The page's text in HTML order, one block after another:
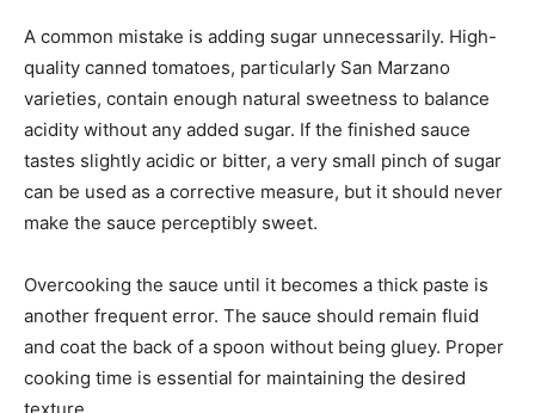
A common mistake is adding sugar unnecessarily. High-
quality canned tomatoes, particularly San Marzano
varieties, contain enough natural sweetness to balance
acidity without any added sugar. If the finished sauce
tastes slightly acidic or bitter, a very small pinch of sugar
can be used as a corrective measure, but it should never
make the sauce perceptibly sweet.
Overcooking the sauce until it becomes a thick paste is
another frequent error. The sauce should remain fluid
and coat the back of a spoon without being gluey. Proper
cooking time is essential for maintaining the desired
texture.